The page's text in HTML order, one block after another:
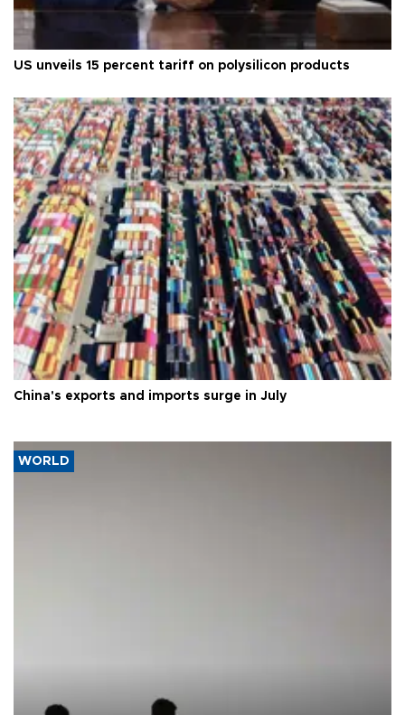
US unveils 15 percent tariff on polysilicon products
China's exports and imports surge in July
WORLD